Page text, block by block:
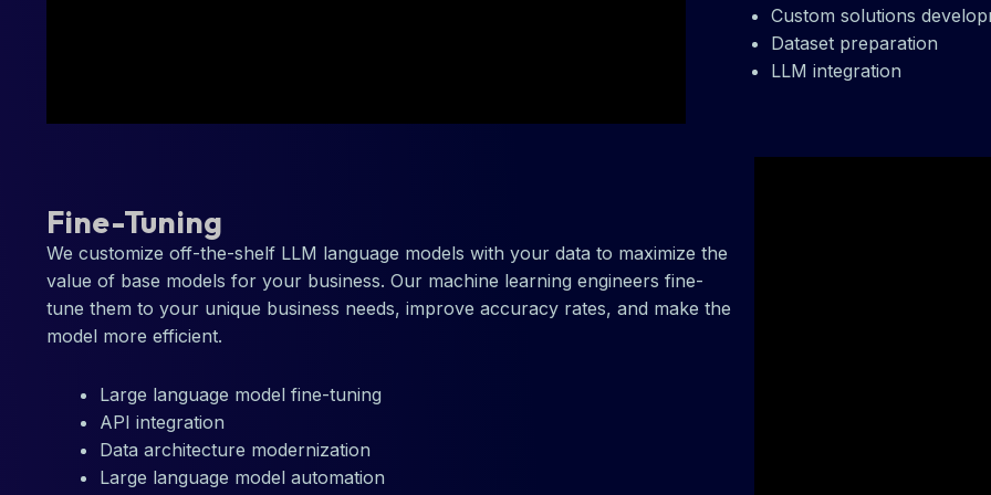
Custom solutions
Dataset preparation
LLM integration
Fine-Tuning
We customize off-the-shelf LLM language models with your data to maximize the
value of base models for your business. Our machine learning engineers fine-
tune them to your unique business needs, improve accuracy rates, and make the
model more efficient.
Large language model fine-tuning
API integration
Data architecture modernization
Large language model automation